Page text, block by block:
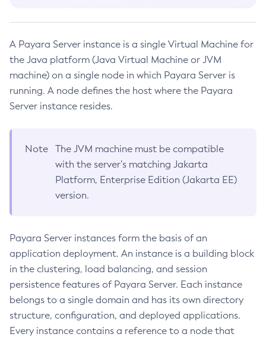
Create-Admin-Object
Create-Application-Ref
Create-Auth-Realm
Create-Cluster
Create-Connector-Connection-Pool
Create-Connector-Resource
Create-Deployment-Group
Create-Http-Listener
Create-Http-Redirect
Create-Http
Create-Iiop-Listener
Create-Instance
Create-Jacc-Provider
Using Request Tracing in Applications
Tracing APIs Compatibility Matrix
Web TCK Results
Web TCK Results
Platform TCK Results
Web TCK Results
7.2025.1.Beta1
Platform TCK Results
Web TCK Results
7.2024.1.Alpha3
Core TCK Results
A Payara Server instance is a single Virtual Machine for
the Java platform (Java Virtual Machine or JVM
machine) on a single node in which Payara Server is
running. A node defines the host where the Payara
Server instance resides.
Note
The JVM machine must be compatible
with the server’s matching Jakarta
Platform, Enterprise Edition (Jakarta EE)
version.
Payara Server instances form the basis of an
application deployment. An instance is a building block
in the clustering, load balancing, and session
persistence features of Payara Server. Each instance
belongs to a single domain and has its own directory
structure, configuration, and deployed applications.
Every instance contains a reference to a node that